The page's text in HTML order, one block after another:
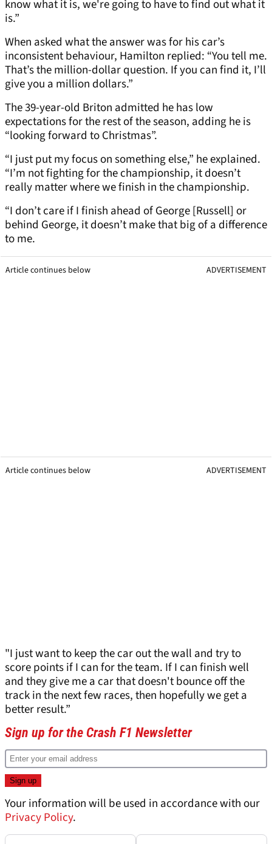
know what it is, we're going to have to find out what it
is.”
When asked what the answer was for his car’s
inconsistent behaviour, Hamilton replied: “You tell me.
That’s the million-dollar question. If you can find it, I’ll
give you a million dollars.”
The 39-year-old Briton admitted he has low
expectations for the rest of the season, adding he is
“looking forward to Christmas”.
“I just put my focus on something else,” he explained.
“I’m not fighting for the championship, it doesn’t
really matter where we finish in the championship.
“I don’t care if I finish ahead of George [Russell] or
behind George, it doesn’t make that big of a difference
to me.
Article continues below ADVERTISEMENT
Article continues below ADVERTISEMENT
"I just want to keep the car out the wall and try to
score points if I can for the team. If I can finish well
and they give me a car that doesn't bounce off the
track in the next few races, then hopefully we get a
better result.”
Sign up for the Crash F1 Newsletter
Your information will be used in accordance with our
Privacy Policy.